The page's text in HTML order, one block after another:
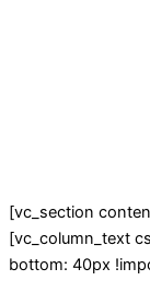
[vc_section
[vc_column_text
bottom: 40px